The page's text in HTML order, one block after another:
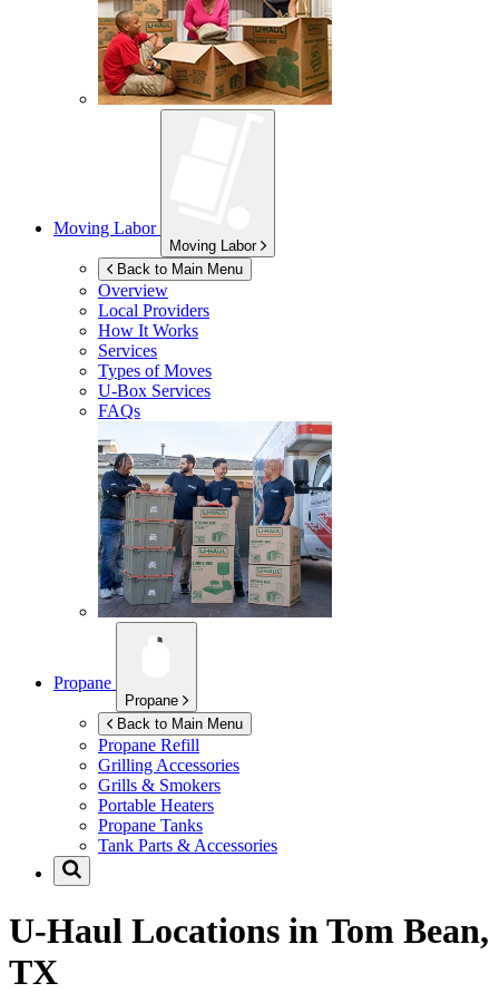
Moving Labor
Moving Labor
Back to Main Menu
Overview
Local Providers
How It Works
Services
Types of Moves
U-Box Services
FAQs
Propane
Propane
Back to Main Menu
Propane Refill
Grilling Accessories
Grills & Smokers
Portable Heaters
Propane Tanks
Tank Parts & Accessories
U-Haul Locations in Tom Bean,
TX